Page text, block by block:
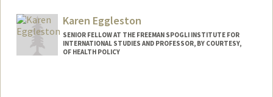
Karen Eggleston
SENIOR FELLOW AT THE FREEMAN SPOGLI INSTITUTE FOR
INTERNATIONAL STUDIES AND PROFESSOR, BY COURTESY,
OF HEALTH POLICY